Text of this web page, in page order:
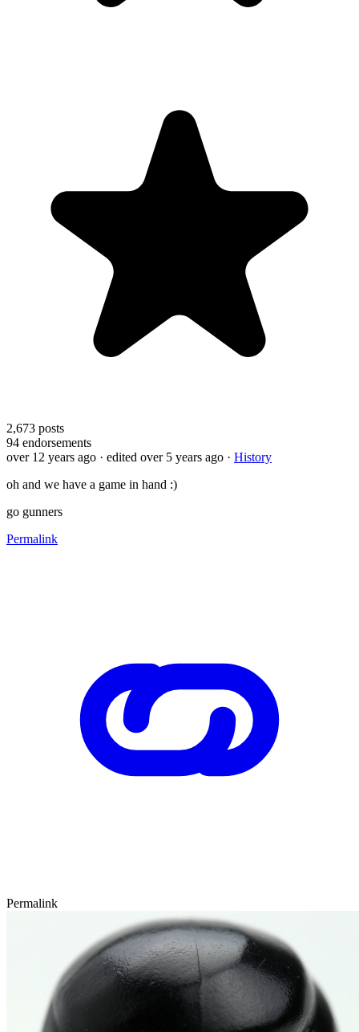
2,673 posts
94 endorsements
over 12 years ago · edited over 5 years ago · History
oh and we have a game in hand :)
go gunners
Permalink
Permalink